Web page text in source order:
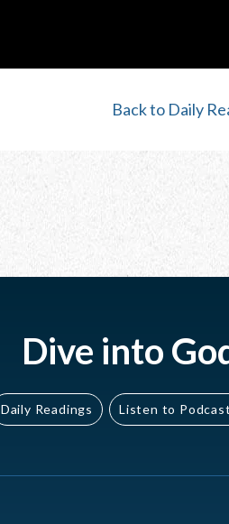
Back to Daily
Dive into
Daily Readings Listen to